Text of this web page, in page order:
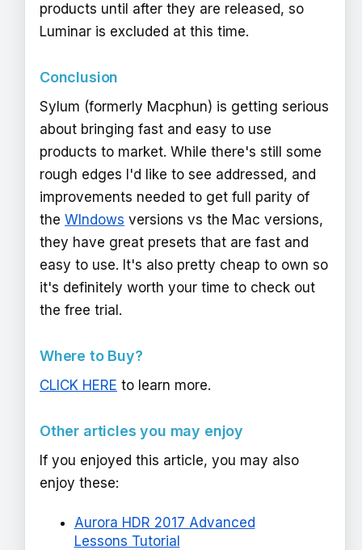
products until after they are released, so
Luminar is excluded at this time.
Conclusion
Sylum (formerly Macphun) is getting serious
about bringing fast and easy to use
products to market. While there's still some
rough edges I'd like to see addressed, and
improvements needed to get full parity of
the WIndows versions vs the Mac versions,
they have great presets that are fast and
easy to use. It's also pretty cheap to own so
it's definitely worth your time to check out
the free trial.
Where to Buy?
CLICK HERE to learn more.
Other articles you may enjoy
If you enjoyed this article, you may also
enjoy these:
Aurora HDR 2017 Advanced
Lessons Tutorial